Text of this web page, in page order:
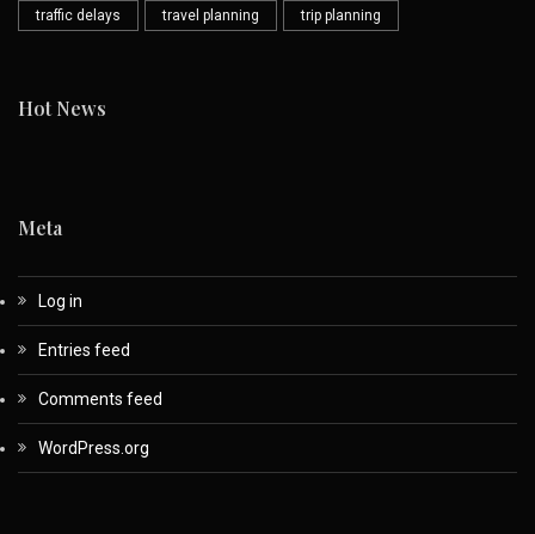
traffic delays travel planning trip planning
Hot News
Meta
Log in
Entries feed
Comments feed
WordPress.org